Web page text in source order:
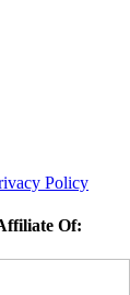
Policy
Of: